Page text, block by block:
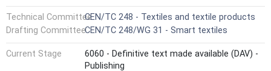
Technical CommitteeCEN/TC 248 - Textiles and textile products
Drafting CommitteeCEN/TC 248/WG 31 - Smart textiles
Current Stage
6060 - Definitive text made available (DAV) -
Publishing